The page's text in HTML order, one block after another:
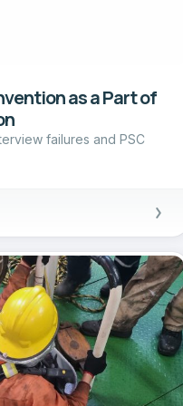
as a Part of
failures and PSC